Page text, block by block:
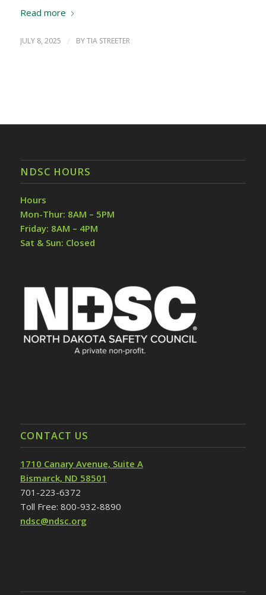
Read more
JULY 8, 2025 / BYTIA STREETER
NDSC HOURS
Hours
Mon-Thur: 8AM – 5PM
Friday: 8AM – 4PM
Sat & Sun: Closed
CONTACT US
1710 Canary Avenue, Suite A
Bismarck, ND 58501
701-223-6372
Toll Free: 800-932-8890
ndsc@ndsc.org